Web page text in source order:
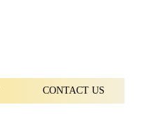
CONTACT US